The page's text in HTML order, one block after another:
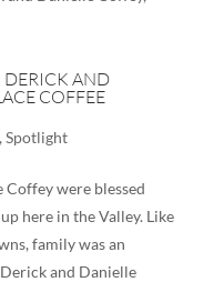
AND
COFFEE
Spotlight
were blessed
here in the Valley. Like
family was an
and Danielle